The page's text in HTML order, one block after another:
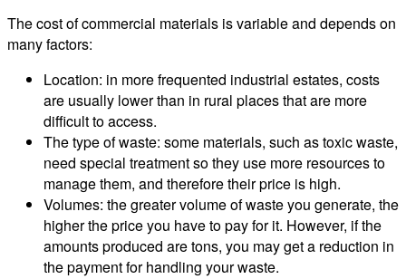
The cost of commercial materials is variable and depends on
many factors:
Location: in more frequented industrial estates, costs
are usually lower than in rural places that are more
difficult to access.
The type of waste: some materials, such as toxic waste,
need special treatment so they use more resources to
manage them, and therefore their price is high.
Volumes: the greater volume of waste you generate, the
higher the price you have to pay for it. However, if the
amounts produced are tons, you may get a reduction in
the payment for handling your waste.